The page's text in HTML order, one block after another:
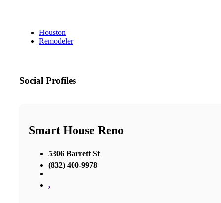
Houston
Remodeler
Social Profiles
Smart House Reno
5306 Barrett St
(832) 400-9978
,